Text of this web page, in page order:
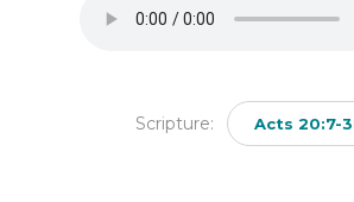
Scripture: Acts 20:7-